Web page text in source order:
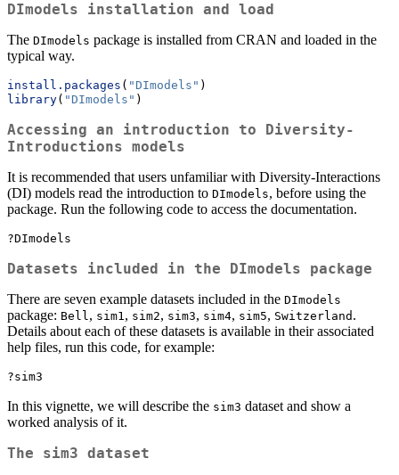
DImodels installation and load
The DImodels package is installed from CRAN and loaded in the
typical way.
install.packages ( "DImodels" )
library( "DImodels" )
Accessing an introduction to Diversity-
Introductions models
It is recommended that users unfamiliar with Diversity-Interactions
(DI) models read the introduction to DImodels, before using the
package. Run the following code to access the documentation.
?DImodels
Datasets included in the DImodels package
There are seven example datasets included in the DImodels
package: Bell, sim1, sim2, sim3, sim4, sim5, Switzerland .
Details about each of these datasets is available in their associated
help files, run this code, for example:
?sim3
In this vignette, we will describe the sim3 dataset and show a
worked analysis of it.
The sim3 dataset